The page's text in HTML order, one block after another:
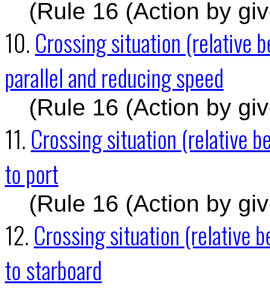
(Rule 16 (Action by
10. Crossing situation (relative
parallel and reducing speed
(Rule 16 (Action by
11. Crossing situation (relative
to port
(Rule 16 (Action by
12. Crossing situation (relative
to starboard